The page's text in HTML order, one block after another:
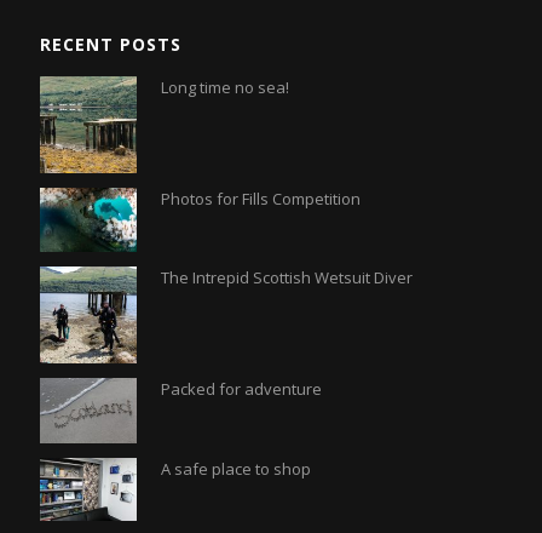
RECENT POSTS
Long time no sea!
Photos for Fills Competition
The Intrepid Scottish Wetsuit Diver
Packed for adventure
A safe place to shop